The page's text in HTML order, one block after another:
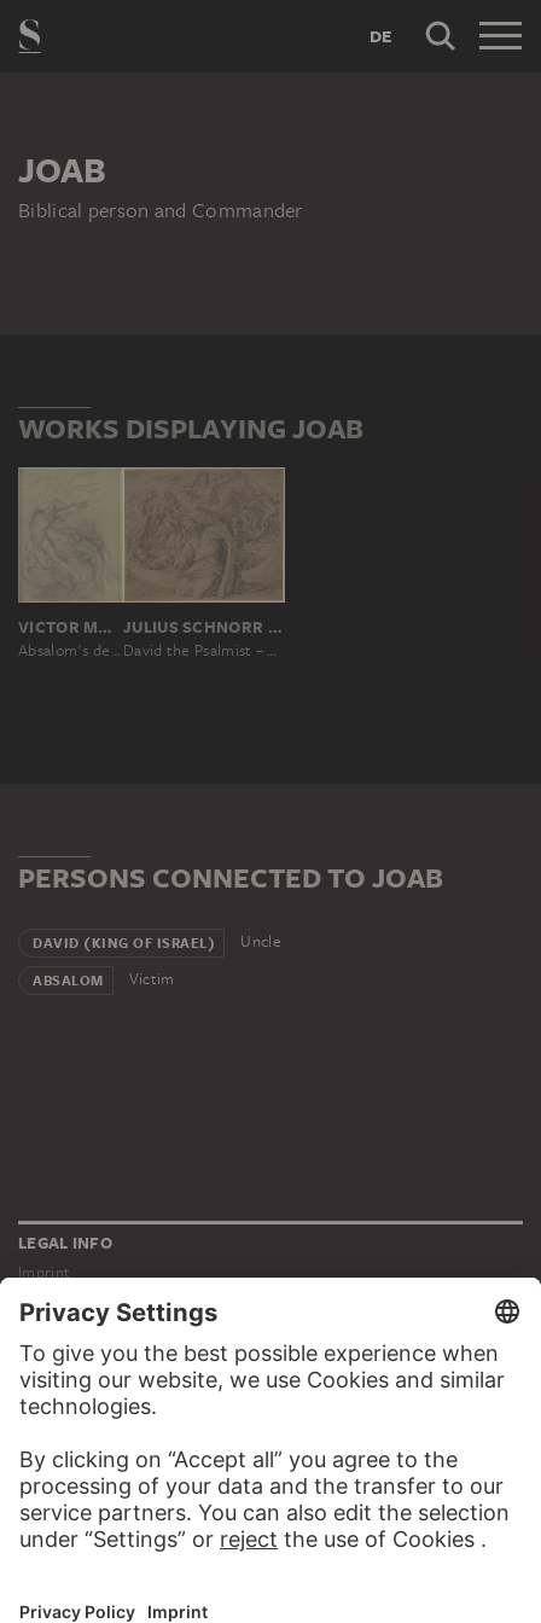
DE
JOAB
Biblical person and Commander
WORKS DISPLAYING JOAB
VICTOR MÜLLER
Absalom's death
JULIUS SCHNORR VON CAROLSFELD
David the Psalmist – Repentance
PERSONS CONNECTED TO JOAB
DAVID (KING OF ISRAEL) Uncle
ABSALOM Victim
LEGAL INFO
Imprint
Privacy
Copyright © 2026 Städel Museum
All rights reserved.
DIGITAL COLLECTION
Works
Artists
Albums
About the digital collection
SOCIAL MEDIA